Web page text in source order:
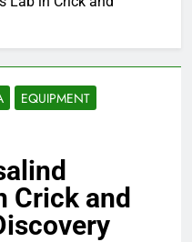
EQUIPMENT
Crick and